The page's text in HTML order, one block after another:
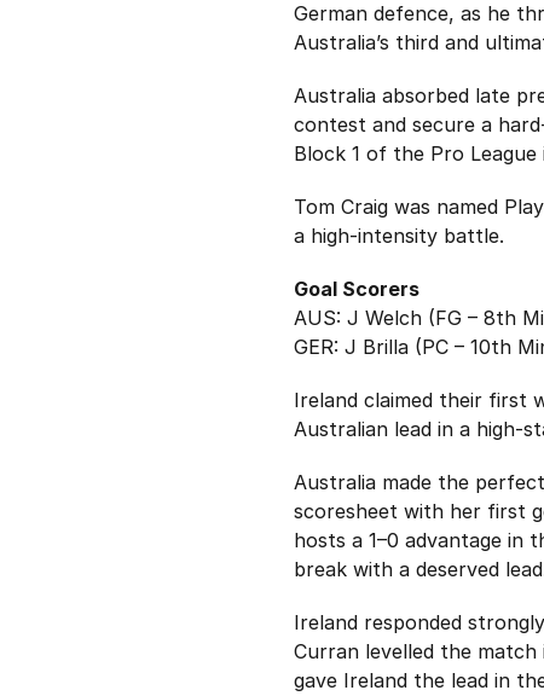
German defence, as he
Australia’s third and
Australia absorbed late
contest and secure a
Block 1 of the Pro
Tom Craig was named
a high-intensity battle.
Goal Scorers
AUS: J Welch (FG – 8th
GER: J Brilla (PC – 10th
Ireland claimed their first
Australian lead in a high-
Australia made the
scoresheet with her first
hosts a 1–0 advantage in
break with a deserved
Ireland responded
Curran levelled the
gave Ireland the lead in